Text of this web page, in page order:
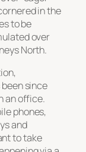
in the
to be
over
North.
since
an office.
phones,
and
to take